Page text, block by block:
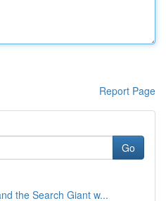
Report Page
Go
the Search Giant w...